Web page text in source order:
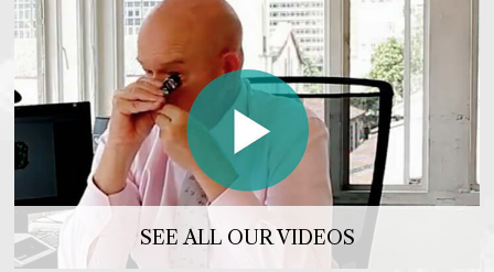
SEE ALL OUR VIDEOS